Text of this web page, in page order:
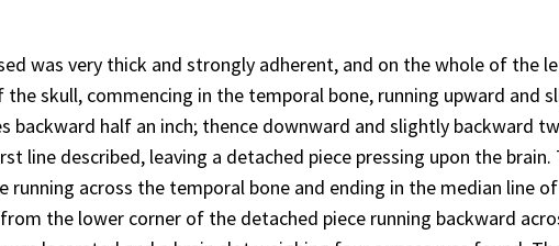
was very thick and strongly adherent, and on the whole of the
skull, commencing in the temporal bone, running upward and
backward half an inch; thence downward and slightly backward
line described, leaving a detached piece pressing upon the
across the temporal bone and ending in the median line
the lower corner of the detached piece running backward